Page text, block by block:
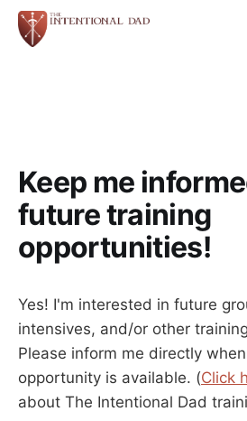
Keep me
future training
opportunities!
Yes! I'm interested in future
intensives, and/or other
Please inform me directly
opportunity is available. (Click
about The Intentional Dad